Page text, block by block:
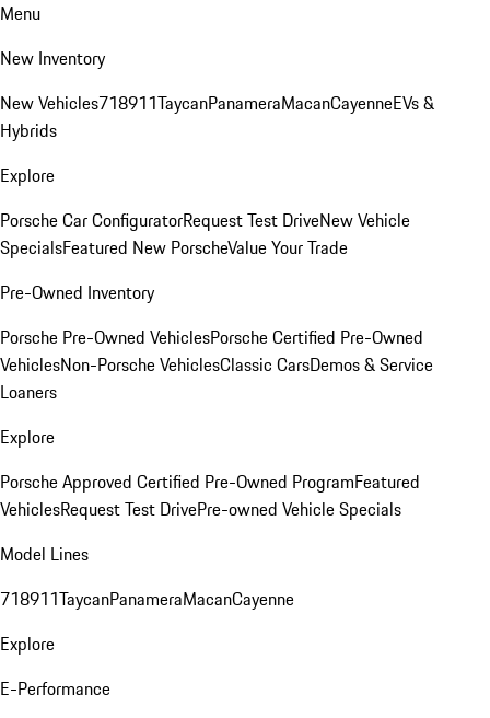
Menu
New Inventory
New Vehicles718911TaycanPanameraMacanCayenneEVs &
Hybrids
Explore
Porsche Car ConfiguratorRequest Test DriveNew Vehicle
SpecialsFeatured New PorscheValue Your Trade
Pre-Owned Inventory
Porsche Pre-Owned VehiclesPorsche Certified Pre-Owned
VehiclesNon-Porsche VehiclesClassic CarsDemos & Service
Loaners
Explore
Porsche Approved Certified Pre-Owned ProgramFeatured
VehiclesRequest Test DrivePre-owned Vehicle Specials
Model Lines
718911TaycanPanameraMacanCayenne
Explore
E-Performance